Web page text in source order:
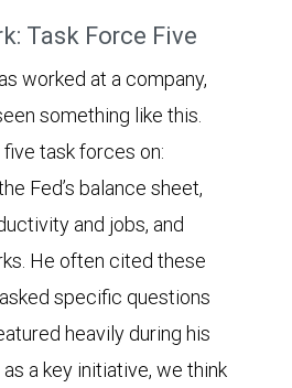
Task Force Five
worked at a company,
something like this.
task forces on:
Fed’s balance sheet,
and jobs, and
He often cited these
specific questions
heavily during his
a key initiative, we think